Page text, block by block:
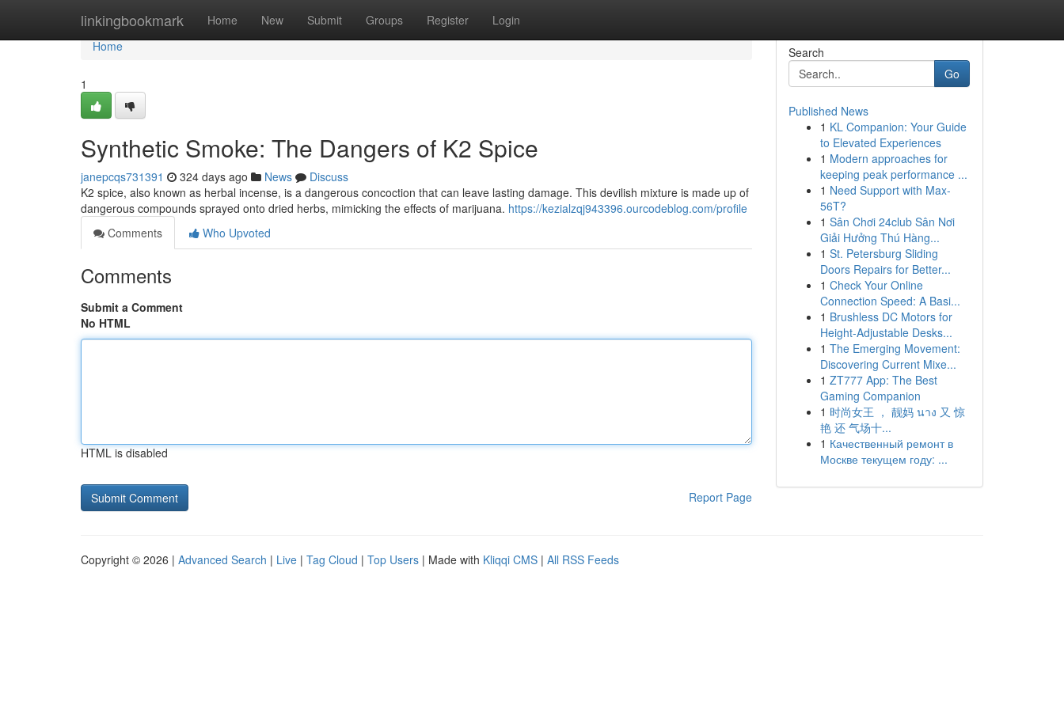
linkingbookmark Home New Submit Groups Register Login
Home
Home
1
Synthetic Smoke: The Dangers of K2 Spice
janepcqs731391 324 days ago News
Discuss
K2 spice, also known as herbal incense, is a dangerous concoction that can leave lasting damage. This devilish mixture is made up of
dangerous compounds sprayed onto dried herbs, mimicking the effects of marijuana. https://kezialzqj943396.ourcodeblog.com/profile
Comments
Who Upvoted
Comments
Submit a Comment
No HTML
HTML is disabled
Report Page
Search
Go
Published News
1 KL Companion: Your Guide
to Elevated Experiences
1 Modern approaches for
keeping peak performance ...
1 Need Support with Max-
56T?
1 Sân Chơi 24club Sân Nơi
Giải Hưởng Thú Hàng...
1 St. Petersburg Sliding
Doors Repairs for Better...
1 Check Your Online
Connection Speed: A Basi...
1 Brushless DC Motors for
Height-Adjustable Desks...
1 The Emerging Movement:
Discovering Current Mixe...
1 ZT777 App: The Best
Gaming Companion
1 时尚女王 ， 靓妈 นาง 又 惊
艳 还 气场十...
1 Качественный ремонт в
Москве текущем году: ...
Copyright © 2026 | Advanced Search | Live | Tag Cloud | Top Users | Made with Kliqqi CMS | All RSS Feeds